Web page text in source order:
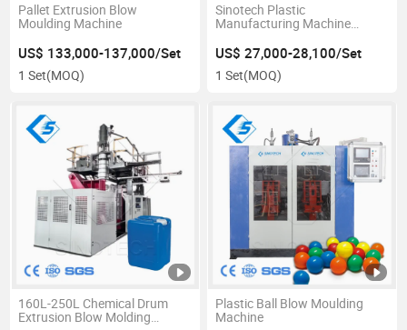
Pallet Extrusion Blow
Moulding Machine
US$ 133,000-137,000/Set
1 Set(MOQ)
Sinotech Plastic
Manufacturing Machine
Gallon Making Injection
Molding Moulding Pultrusion
Machine 160 Ton
US$ 27,000-28,100/Set
1 Set(MOQ)
160L-250L Chemical Drum
Extrusion Blow Molding
Plastic Ball Blow Moulding
Machine